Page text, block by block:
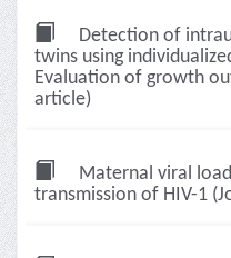
Detection of
twins using
Evaluation of growth
article)
Maternal viral
transmission of HIV-1